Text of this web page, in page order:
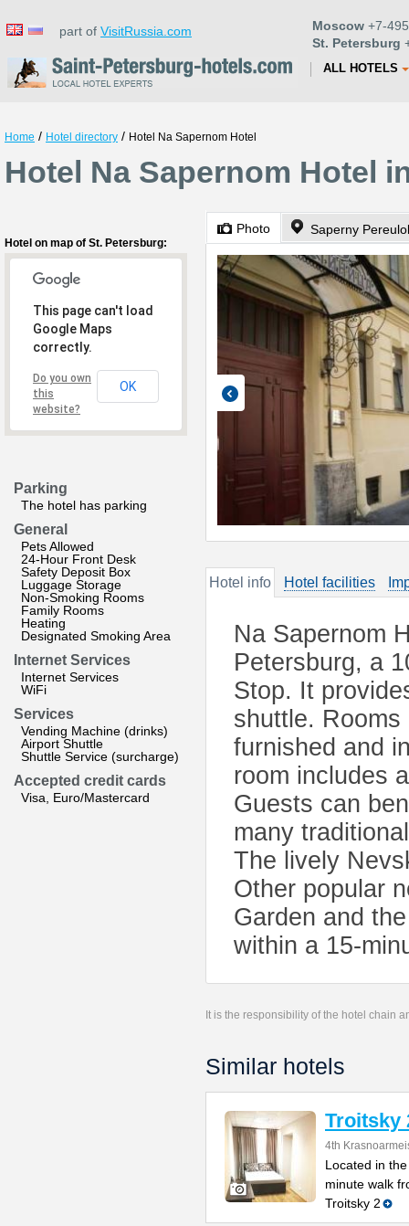
part of VisitRussia.com Moscow +7-
St. Petersburg
ALL HOTELS
Home / Hotel directory / Hotel Na Sapernom Hotel
Hotel Na Sapernom Hotel
Hotel on map of St. Petersburg:
This page can't load
Google Maps
correctly.
Do you own
this
website?
OK
Parking
The hotel has parking
General
Pets Allowed
24-Hour Front Desk
Safety Deposit Box
Luggage Storage
Non-Smoking Rooms
Family Rooms
Heating
Designated Smoking Area
Internet Services
Internet Services
WiFi
Services
Vending Machine (drinks)
Airport Shuttle
Shuttle Service (surcharge)
Accepted credit cards
Visa, Euro/Mastercard
Photo Saperny
Hotel info Hotel facilities
Na Sapernom
Petersburg, a
Stop. It
shuttle.
furnished and
room includes
Guests can
many
The lively
Other popular
Garden and
within a 15-
It is the responsibility of the hotel chain
Similar hotels
Troitsky
4th
Located in
minute walk
Troitsky 2